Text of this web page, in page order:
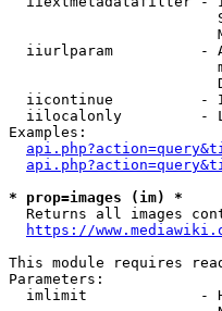
iiurlparam          -
iicontinue          -
iilocalonly         -
Examples:
* prop=images (im) *
Returns all images
https://
This module requires
Parameters:
imlimit             -